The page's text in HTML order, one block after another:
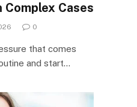
Cases
0
that comes
and start…